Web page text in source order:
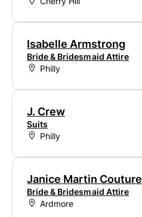
Isabelle Armstrong
Bride & Bridesmaid Attire
Philly
J. Crew
Suits
Philly
Janice Martin Couture
Bride & Bridesmaid Attire
Ardmore